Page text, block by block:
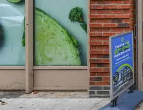
East Ham
365 Barking Road,